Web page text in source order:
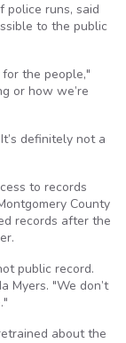
police runs, said
to the public
the people,"
or how we’re
definitely not a
to records
County
records after the
public record.
Myers. "We don’t
about the